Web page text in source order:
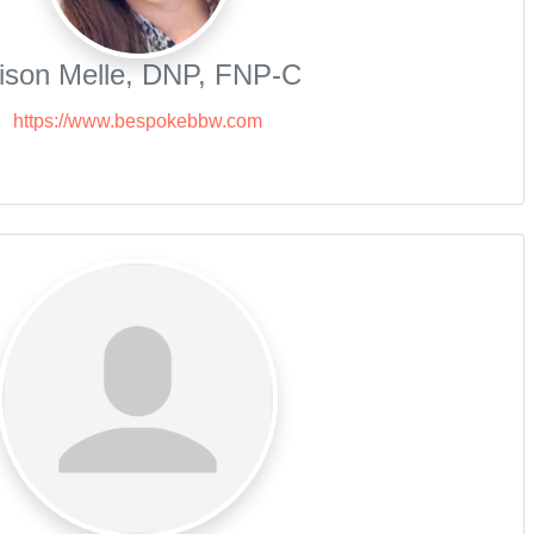
Melle, DNP, FNP-C
https://www.bespokebbw.com